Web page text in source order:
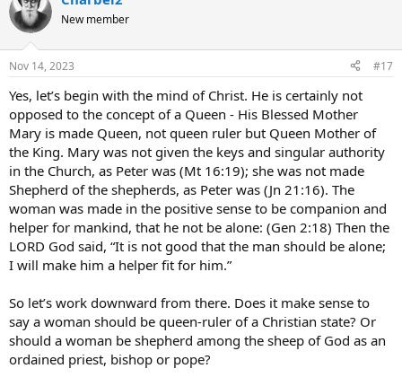
t
i
s
New member
Nov 14, 2023 #17
Yes, let’s begin with the mind of Christ. He is certainly not
opposed to the concept of a Queen - His Blessed Mother
Mary is made Queen, not queen ruler but Queen Mother of
the King. Mary was not given the keys and singular authority
in the Church, as Peter was (Mt 16:19); she was not made
Shepherd of the shepherds, as Peter was (Jn 21:16). The
woman was made in the positive sense to be companion and
helper for mankind, that he not be alone: (Gen 2:18) Then the
LORD God said, “It is not good that the man should be alone;
I will make him a helper fit for him.”
So let’s work downward from there. Does it make sense to
say a woman should be queen-ruler of a Christian state? Or
should a woman be shepherd among the sheep of God as an
ordained priest, bishop or pope?